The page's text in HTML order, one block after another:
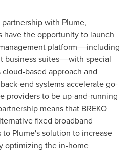
with Plume,
have the opportunity to launch
platform––including
business suites––with special
based approach and
end systems accelerate go-
providers to be up-and-running
means that BREKO
fixed broadband
Plume's solution to increase
optimizing the in-home